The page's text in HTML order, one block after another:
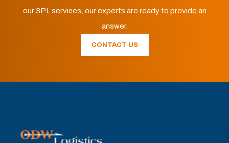
our 3PL services, our experts are ready to provide an
answer.
CONTACT US